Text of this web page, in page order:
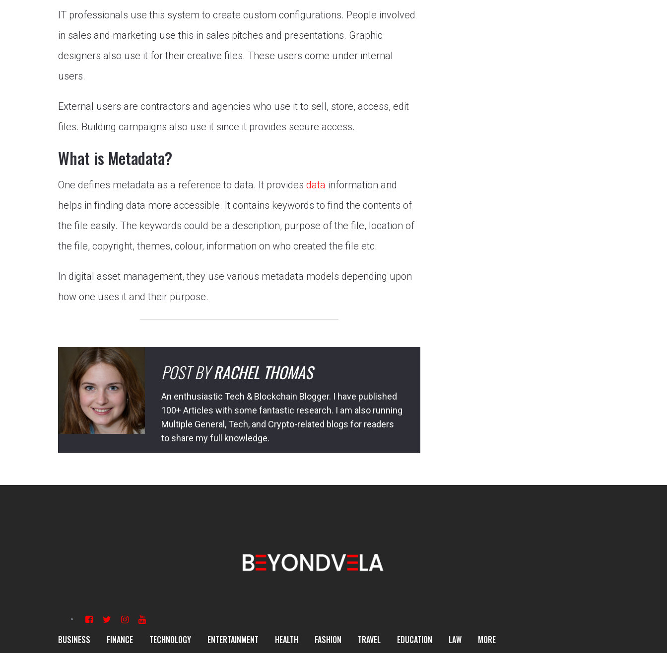
IT professionals use this system to create custom configurations. People involved
in sales and marketing use this in sales pitches and presentations. Graphic
designers also use it for their creative files. These users come under internal
users.
External users are contractors and agencies who use it to sell, store, access, edit
files. Building campaigns also use it since it provides secure access.
What is Metadata?
One defines metadata as a reference to data. It provides data information and
helps in finding data more accessible. It contains keywords to find the contents of
the file easily. The keywords could be a description, purpose of the file, location of
the file, copyright, themes, colour, information on who created the file etc.
In digital asset management, they use various metadata models depending upon
how one uses it and their purpose.
POST BYRACHEL THOMAS
An enthusiastic Tech & Blockchain Blogger. I have published
100+ Articles with some fantastic research. I am also running
Multiple General, Tech, and Crypto-related blogs for readers
to share my full knowledge.
BUSINESS FINANCE TECHNOLOGY ENTERTAINMENT HEALTH FASHION TRAVEL EDUCATION LAW MORE